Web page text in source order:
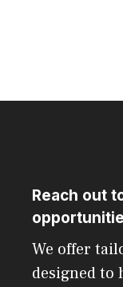
Reach out
We offer
designed to